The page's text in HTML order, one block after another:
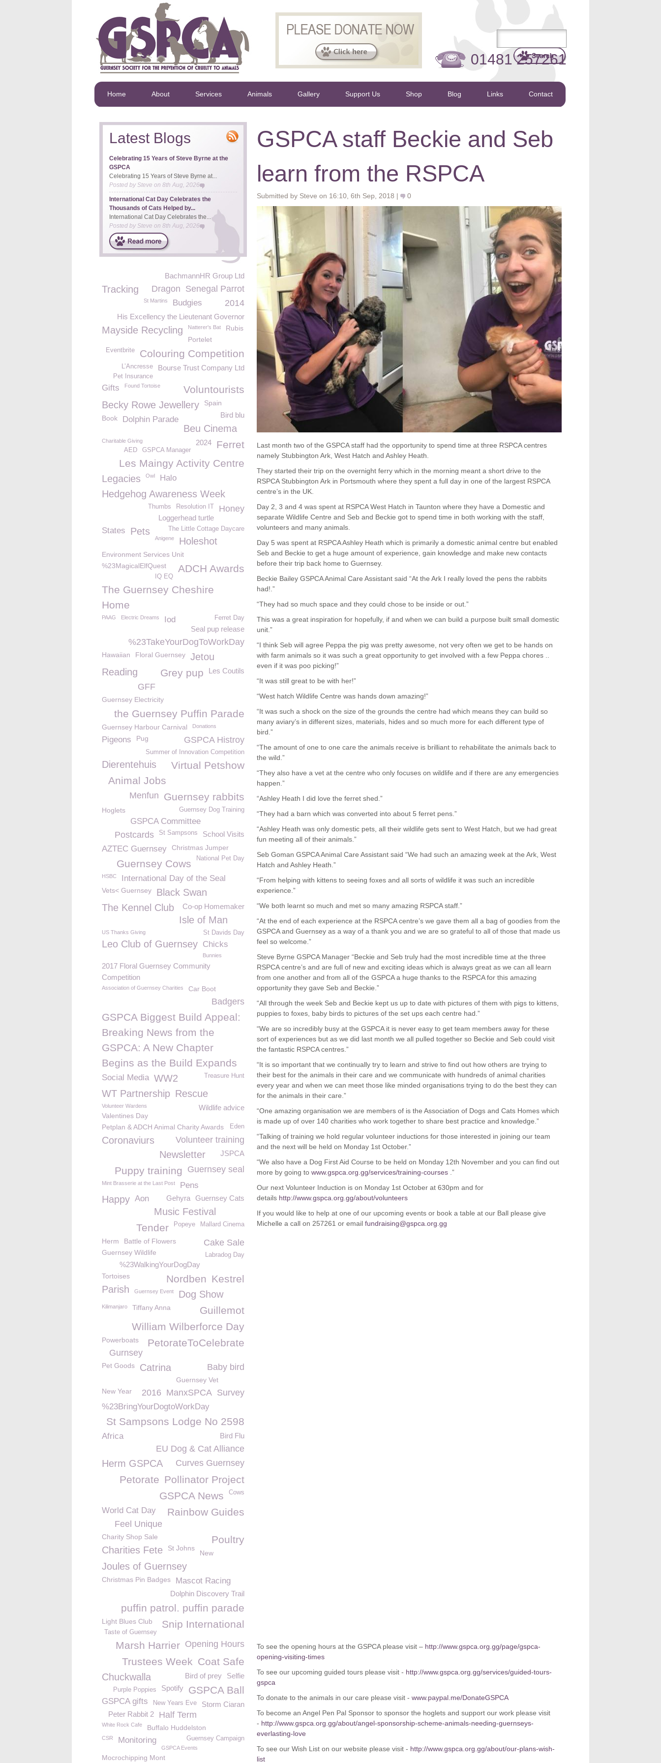
01481 257261
Home About Services Animals Gallery Support Us Shop Blog Links Contact
GSPCA staff Beckie and Seb
learn from the RSPCA
Submitted by Steve on 16:10, 6th Sep, 2018 | 0
Last month two of the GSPCA staff had the opportunity to spend time at three RSPCA centres
namely Stubbington Ark, West Hatch and Ashley Heath.
They started their trip on the overnight ferry which in the morning meant a short drive to the
RSPCA Stubbington Ark in Portsmouth where they spent a full day in one of the largest RSPCA
centre’s in the UK.
Day 2, 3 and 4 was spent at RSPCA West Hatch in Taunton where they have a Domestic and
separate Wildlife Centre and Seb and Beckie got to spend time in both working with the staff,
volunteers and many animals.
Day 5 was spent at RSPCA Ashley Heath which is primarily a domestic animal centre but enabled
Seb and Beckie to get a huge amount of experience, gain knowledge and make new contacts
before their trip back home to Guernsey.
Beckie Bailey GSPCA Animal Care Assistant said “At the Ark I really loved the pens the rabbits
had!.”
“They had so much space and they could chose to be inside or out.”
This was a great inspiration for hopefully, if and when we can build a purpose built small domestic
unit.”
“I think Seb will agree Peppa the pig was pretty awesome, not very often we get to be hands on
with farm animals so it was such a great opportunity to get involved with a few Peppa chores ..
even if it was poo picking!”
“It was still great to be with her!”
“West hatch Wildlife Centre was hands down amazing!”
“It was such a shock on the size of the grounds the centre had which means they can build so
many aviary’s in different sizes, materials, hides and so much more for each different type of
bird.”
“The amount of one to one care the animals receive is brilliant to rehabilitate the animals back to
the wild.”
“They also have a vet at the centre who only focuses on wildlife and if there are any emergencies
happen.”
“Ashley Heath I did love the ferret shed.”
“They had a barn which was converted into about 5 ferret pens.”
“Ashley Heath was only domestic pets, all their wildlife gets sent to West Hatch, but we had great
fun meeting all of their animals.”
Seb Goman GSPCA Animal Care Assistant said “We had such an amazing week at the Ark, West
Hatch and Ashley Heath.”
“From helping with kittens to seeing foxes and all sorts of wildlife it was such an incredible
experience.”
“We both learnt so much and met so many amazing RSPCA staff.”
“At the end of each experience at the RSPCA centre’s we gave them all a bag of goodies from the
GSPCA and Guernsey as a way of a thank you and we are so grateful to all of those that made us
feel so welcome.”
Steve Byrne GSPCA Manager “Beckie and Seb truly had the most incredible time at the three
RSPCA centre’s and are full of new and exciting ideas which is always great as we can all learn
from one another and from all of the GSPCA a huge thanks to the RSPCA for this amazing
opportunity they gave Seb and Beckie.”
“All through the week Seb and Beckie kept us up to date with pictures of them with pigs to kittens,
puppies to foxes, baby birds to pictures of the set ups each centre had.”
“We are so incredibly busy at the GSPCA it is never easy to get team members away for these
sort of experiences but as we did last month we all pulled together so Beckie and Seb could visit
the fantastic RSPCA centres.”
“It is so important that we continually try to learn and strive to find out how others are trying to
their best for the animals in their care and we communicate with hundreds of animal charities
every year and when we can meet those like minded organisations trying to do the best they can
for the animals in their care.”
“One amazing organisation we are members of is the Association of Dogs and Cats Homes which
is made up of over 140 charities who work together to share best practice and knowledge.”
“Talking of training we hold regular volunteer inductions for those interested in joining our team
and the next will be held on Monday 1st October.”
“We also have a Dog First Aid Course to be held on Monday 12th November and you can find out
more by going to www.gspca.org.gg/services/training-courses .”
Our next Volunteer Induction is on Monday 1st October at 630pm and for
details http://www.gspca.org.gg/about/volunteers
If you would like to help at one of our upcoming events or book a table at our Ball please give
Michelle a call on 257261 or email fundraising@gspca.org.gg
To see the opening hours at the GSPCA please visit – http://www.gspca.org.gg/page/gspca-
opening-visiting-times
To see our upcoming guided tours please visit - http://www.gspca.org.gg/services/guided-tours-
gspca
To donate to the animals in our care please visit - www.paypal.me/DonateGSPCA
To become an Angel Pen Pal Sponsor to sponsor the hoglets and support our work please visit
- http://www.gspca.org.gg/about/angel-sponsorship-scheme-animals-needing-guernseys-
everlasting-love
To see our Wish List on our website please visit - http://www.gspca.org.gg/about/our-plans-wish-
list
Latest Blogs
Celebrating 15 Years of Steve Byrne at the
GSPCA
Celebrating 15 Years of Steve Byrne at...
Posted bySteve on 8th Aug, 2026
International Cat Day Celebrates the
Thousands of Cats Helped by...
International Cat Day Celebrates the...
Posted by Steve on 8th Aug, 2026
BachmannHR Group Ltd
Senegal Parrot
Tracking Dragon
St Martins 2014
Budgies
His Excellency the Lieutenant Governor
Mayside Recycling Natterer's Bat
Rubis
Portelet
Colouring Competition
Eventbrite
Bourse Trust Company Ltd
L’Ancresse
Pet Insurance
Voluntourists
Gifts Found Tortoise
Becky Rowe Jewellery Spain
Bird blu
Book Dolphin Parade
Beu Cinema
Ferret
Charitable Giving 2024
GSPCA Manager
AED
Les Maingy Activity Centre
Legacies Owl Halo
Hedgehog Awareness Week
Honey
Resolution IT
Thumbs
Loggerhead turtle
The Little Cottage Daycare
States Pets
Anigene Holeshot
Environment Services Unit
%23MagicalElfQuest
ADCH Awards
IQ EQ
The Guernsey Cheshire
Home
PAAG Electric Dreams Ferret Day
Iod
Seal pup release
%23TakeYourDogToWorkDay
Hawaiian Floral Guernsey
Jetou
Reading
Les Coutils
Grey pup
GFF
Guernsey Electricity
the Guernsey Puffin Parade
Guernsey Harbour Carnival Donations
GSPCA Histroy
Pigeons Pug
Summer of Innovation Competition
Dierentehuis
Virtual Petshow
Animal Jobs
Guernsey rabbits
Menfun
Guernsey Dog Training
Hoglets
GSPCA Committee
School Visits
St Sampsons
Postcards
AZTEC Guernsey Christmas Jumper
National Pet Day
Guernsey Cows
HSBC International Day of the Seal
Vets< Guernsey Black Swan
Co-op Homemaker
The Kennel Club
Isle of Man
St Davids Day
US Thanks Giving
Leo Club of Guernsey Chicks
Bunnies
2017 Floral Guernsey Community
Competition
Association of Guernsey Charities Car Boot
Badgers
GSPCA Biggest Build Appeal:
Breaking News from the
GSPCA: A New Chapter
Begins as the Build Expands
Treasure Hunt
Social Media WW2
WT Partnership Rescue
Volunteer Wardens Wildlife advice
Valentines Day
Petplan & ADCH Animal Charity Awards
Eden
Coronaviurs Volunteer training
JSPCA
Newsletter
Guernsey seal
Puppy training
Mint Brasserie at the Last Post Pens
Guernsey Cats
Happy Gehyra
Aon
Music Festival
Mallard Cinema
Popeye
Tender
Cake Sale
Herm
Battle of Flowers
Guernsey Wildlife
Labradog Day
%23WalkingYourDogDay
Kestrel
Nordben
Tortoises
Parish Guernsey Event Dog Show
Kilimanjaro Tiffany Anna
Guillemot
William Wilberforce Day
PetorateToCelebrate
Powerboats
Gurnsey
Baby bird
Pet Goods Catrina
Guernsey Vet
Survey
ManxSPCA
2016
New Year
%23BringYourDogtoWorkDay
St Sampsons Lodge No 2598
Africa Bird Flu
EU Dog & Cat Alliance
Herm GSPCA Curves Guernsey
Pollinator Project
Petorate
Cows
GSPCA News
Rainbow Guides
World Cat Day
Feel Unique
Poultry
Charity Shop Sale
Charities Fete St Johns
New
Joules of Guernsey
Christmas Pin Badges Mascot Racing
Dolphin Discovery Trail
puffin patrol. puffin parade
Snip International
Light Blues Club
Taste of Guernsey
Opening Hours
Marsh Harrier
Coat Safe
Trustees Week
Selfie
Chuckwalla Bird of prey
GSPCA Ball
Spotify
Purple Poppies
GSPCA gifts Storm Ciaran
New Years Eve
Half Term
Peter Rabbit 2
White Rock Cafe Buffalo Huddelston
Guernsey Campaign
CSR Monitoring
GSPCA Events
Mocrochipping Mont